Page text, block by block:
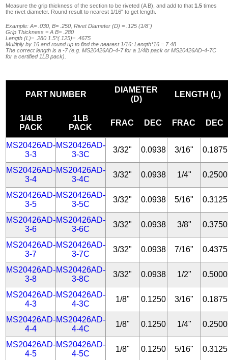
Measure the grip thickness of the section to be riveted (A B), and add to that1.5 times
the rivet diameter. Round result to nearest 1/16" to get length.
Example: A= .030, B= .250, Rivet Diameter (D) = .125 (1/8")
Grip Thickness = A B= .280
Length (L)= .280 1.5*(.125)= .4675
Multiply by 16 and round up to find the nearest 1/16: Length*16 = 7.48
The correct length is a -7 (e.g. MS20426AD-4-7 for a 1/4lb pack or MS20426AD-4-7C
for a certified 1LB pack).
PART NUMBER
DIAMETER
(D)
LENGTH (L)
1/4LB
PACK
1LB
PACK
FRAC DEC FRAC DEC
MS20426AD-
3-3
MS20426AD-
3-3C
3/32" 0.0938 3/16" 0.1875
MS20426AD-
3-4
MS20426AD-
3-4C
3/32" 0.0938 1/4" 0.2500
MS20426AD-
3-5
MS20426AD-
3-5C
3/32" 0.0938 5/16" 0.3125
MS20426AD-
3-6
MS20426AD-
3-6C
3/32" 0.0938 3/8" 0.3750
MS20426AD-
3-7
MS20426AD-
3-7C
3/32" 0.0938 7/16" 0.4375
MS20426AD-
3-8
MS20426AD-
3-8C
3/32" 0.0938 1/2" 0.5000
MS20426AD-
4-3
MS20426AD-
4-3C
1/8" 0.1250 3/16" 0.1875
MS20426AD-
4-4
MS20426AD-
4-4C
1/8" 0.1250 1/4" 0.2500
MS20426AD-
4-5
MS20426AD-
4-5C
1/8" 0.1250 5/16" 0.3125